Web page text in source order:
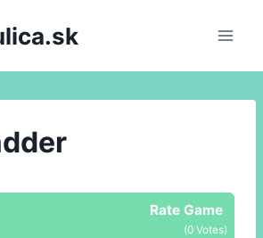
Rate Game
(0 Votes)